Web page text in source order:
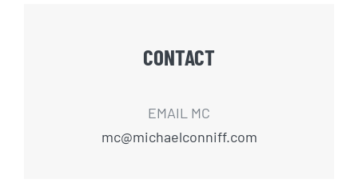
CONTACT
EMAIL MC
mc@michaelconniff.com